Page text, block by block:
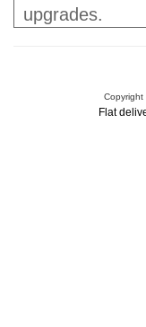
upgrades.
Copyright
Flat